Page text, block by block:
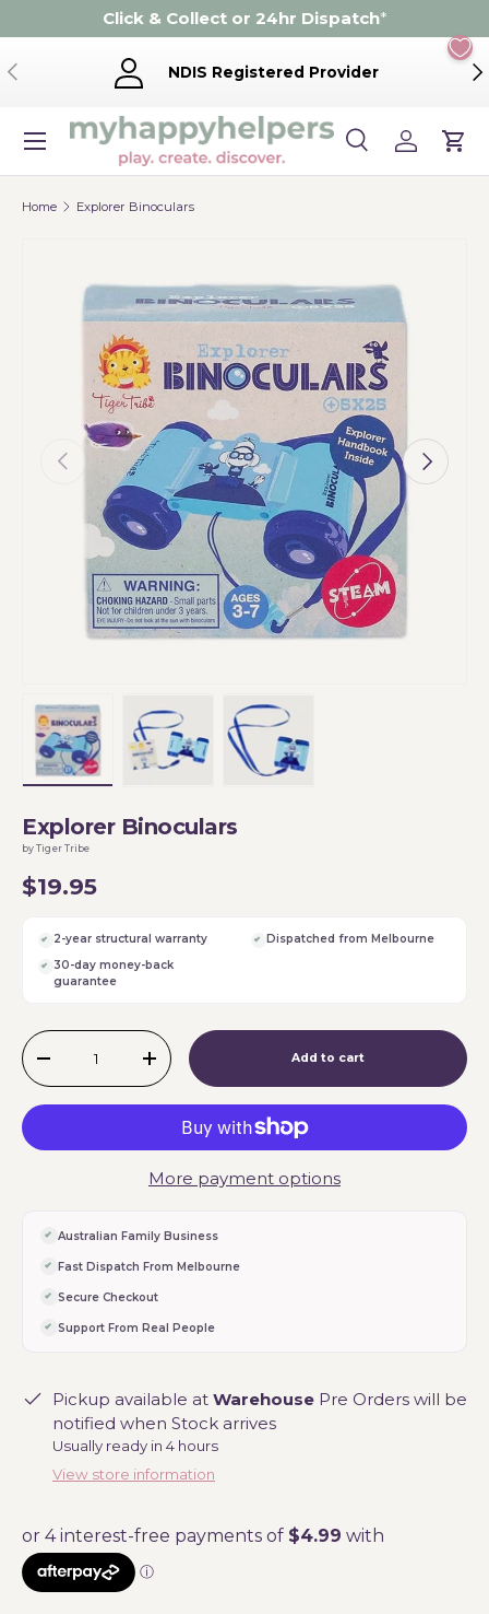
Skip to content
Click & Collect or 24hr Dispatch*
Previous NDIS Registered Provider
Search
Product type
SearchLog inCart
Menu
Home Explorer Binoculars
Previous Next
Explorer Binoculars
by Tiger Tribe
$19.95
2-year structural warranty
Dispatched from Melbourne
30-day money-back
guarantee
Qty
-
+ Add to cart
More payment options
Australian Family Business
Fast Dispatch From Melbourne
Secure Checkout
Support From Real People
Pickup available at Warehouse Pre Orders will be
notified when Stock arrives
Usually ready in 4 hours
View store information